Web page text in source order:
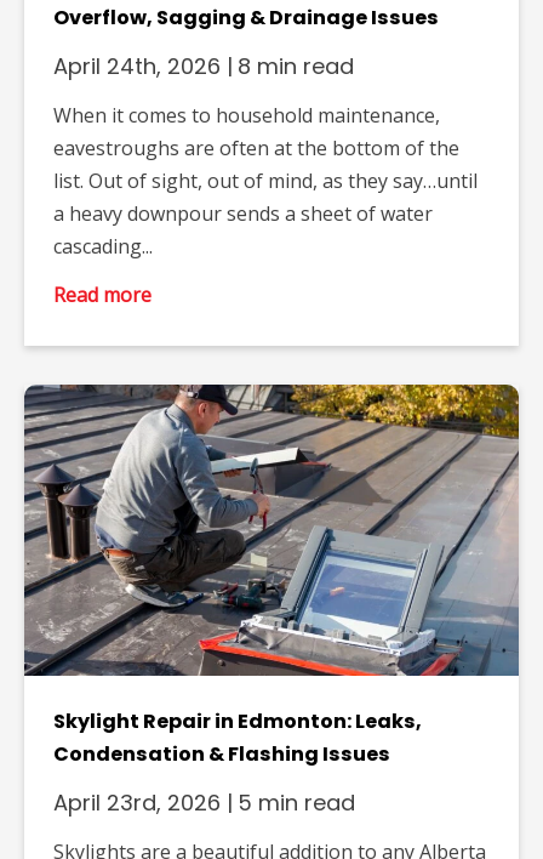
Overflow, Sagging & Drainage Issues
April 24th, 2026 | 8 min read
When it comes to household maintenance,
eavestroughs are often at the bottom of the
list. Out of sight, out of mind, as they say…until
a heavy downpour sends a sheet of water
cascading...
Read more
Skylight Repair in Edmonton: Leaks,
Condensation & Flashing Issues
April 23rd, 2026 | 5 min read
Skylights are a beautiful addition to any Alberta